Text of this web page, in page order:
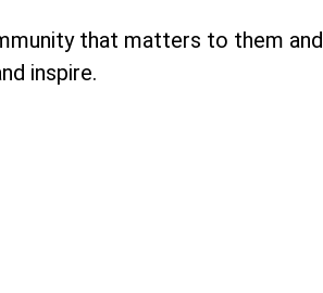
that matters to them and
inspire.